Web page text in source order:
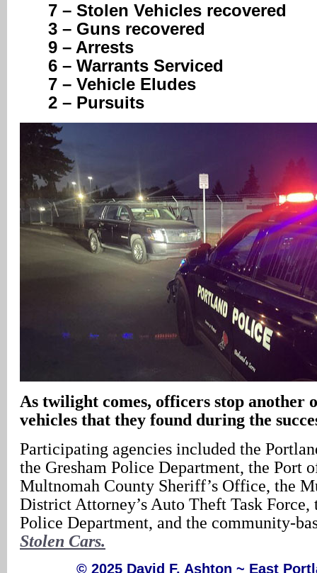
7 – Stolen Vehicles recovered
3 – Guns recovered
9 – Arrests
6 – Warrants Serviced
7 – Vehicle Eludes
2 – Pursuits
As twilight comes, officers stop another
vehicles that they found during the
Participating agencies included the
the Gresham Police Department, the Port
Multnomah County Sheriff’s Office, the
District Attorney’s Auto Theft Task Force,
Police Department, and the community-
Stolen Cars.
© 2025 David F. Ashton ~ East